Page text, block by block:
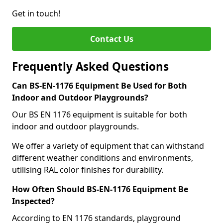
Get in touch!
Contact Us
Frequently Asked Questions
Can BS-EN-1176 Equipment Be Used for Both
Indoor and Outdoor Playgrounds?
Our BS EN 1176 equipment is suitable for both
indoor and outdoor playgrounds.
We offer a variety of equipment that can withstand
different weather conditions and environments,
utilising RAL color finishes for durability.
How Often Should BS-EN-1176 Equipment Be
Inspected?
According to EN 1176 standards, playground